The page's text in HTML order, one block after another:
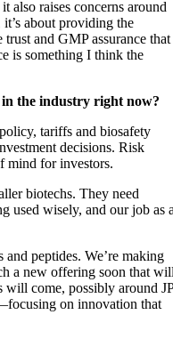
also raises concerns around
about providing the
and GMP assurance that
is something I think the
the industry right now?
tariffs and biosafety
decisions. Risk
mind for investors.
biotechs. They need
used wisely, and our job as
peptides. We’re making
a new offering soon that
will come, possibly around
on innovation that